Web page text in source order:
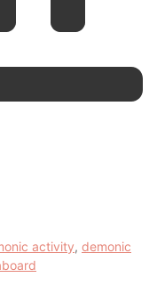
activity, demonic